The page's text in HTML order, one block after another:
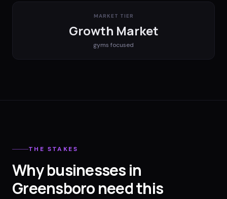
MARKET TIER
Growth Market
gyms focused
THE STAKES
Why businesses in
Greensboro need this